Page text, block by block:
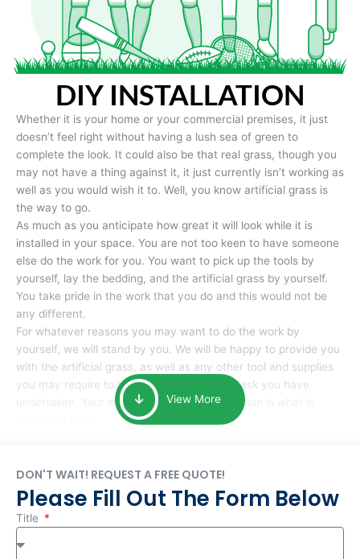
DIY INSTALLATION
Whether it is your home or your commercial premises, it just
doesn’t feel right without having a lush sea of green to
complete the look. It could also be that real grass, though you
may not have a thing against it, it just currently isn’t working as
well as you would wish it to. Well, you know artificial grass is
the way to go.
As much as you anticipate how great it will look while it is
installed in your space. You are not too keen to have someone
else do the work for you. You want to pick up the tools by
yourself, lay the bedding, and the artificial grass by yourself.
You take pride in the work that you do and this would not be
any different.
For whatever reasons you may want to do the work by
yourself, we will stand by you. We will be happy to provide you
with the artificial grass, as well as any other tool and supplies
you may require to help you complete the task you have
undertaken. Your smile at the end of installation is what is
View More
DON'T WAIT! REQUEST A FREE QUOTE!
Please Fill Out The Form Below
Title